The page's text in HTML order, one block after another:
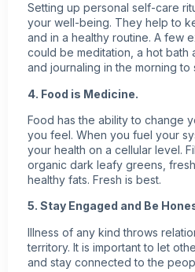
Setting up personal self-care
your well-being. They help to
and in a healthy routine. A few
could be meditation, a hot bath
and journaling in the morning to
4. Food is Medicine.
Food has the ability to change
you feel. When you fuel your
your health on a cellular level.
organic dark leafy greens,
healthy fats. Fresh is best.
5. Stay Engaged and Be
Illness of any kind throws
territory. It is important to let
and stay connected to the